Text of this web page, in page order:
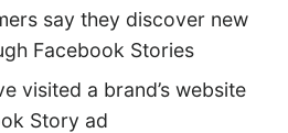
say they discover new
Facebook Stories
visited a brand’s website
Story ad